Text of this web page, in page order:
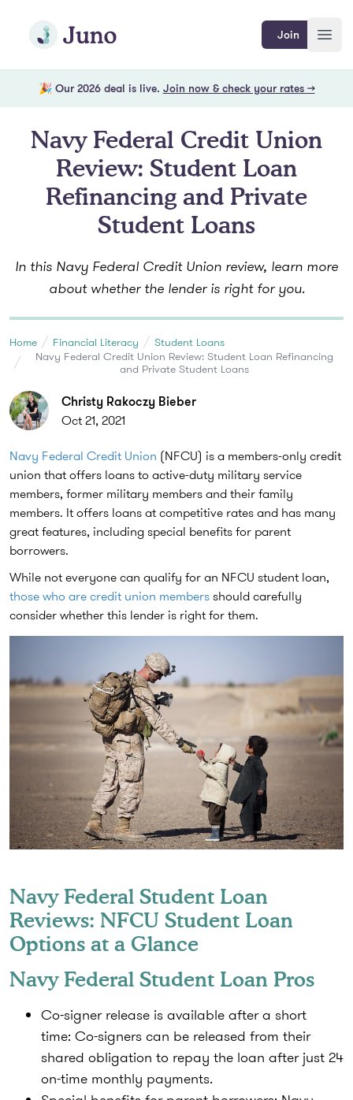
Join Juno
Join
🎉 Our 2026 deal is live. Join now & check your rates →
Navy Federal Credit Union
Review: Student Loan
Refinancing and Private
Student Loans
In this Navy Federal Credit Union review, learn more
about whether the lender is right for you.
Home Financial Literacy
Student Loans
Navy Federal Credit Union Review: Student Loan Refinancing
and Private Student Loans
Christy Rakoczy Bieber
Oct 21, 2021
Navy Federal Credit Union (NFCU) is a members-only credit
union that offers loans to active-duty military service
members, former military members and their family
members. It offers loans at competitive rates and has many
great features, including special benefits for parent
borrowers.
While not everyone can qualify for an NFCU student loan,
those who are credit union members should carefully
consider whether this lender is right for them.
Navy Federal Student Loan
Reviews: NFCU Student Loan
Options at a Glance
Navy Federal Student Loan Pros
Co-signer release is available after a short
time: Co-signers can be released from their
shared obligation to repay the loan after just 24
on-time monthly payments.